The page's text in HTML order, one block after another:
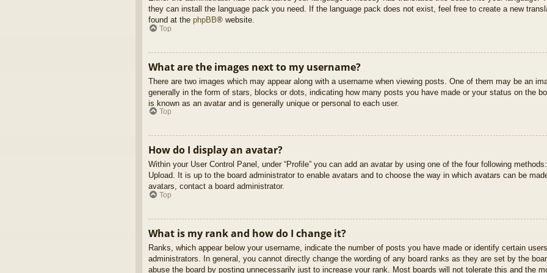
they can install the language pack you need. If the language pack does not exist, feel free to create a new
found at the phpBB® website.
Top
What are the images next to my username?
There are two images which may appear along with a username when viewing posts. One of them may be an
generally in the form of stars, blocks or dots, indicating how many posts you have made or your status on the
is known as an avatar and is generally unique or personal to each user.
Top
How do I display an avatar?
Within your User Control Panel, under “Profile” you can add an avatar by using one of the four following
Upload. It is up to the board administrator to enable avatars and to choose the way in which avatars can be
avatars, contact a board administrator.
Top
What is my rank and how do I change it?
Ranks, which appear below your username, indicate the number of posts you have made or identify certain
administrators. In general, you cannot directly change the wording of any board ranks as they are set by the
abuse the board by posting unnecessarily just to increase your rank. Most boards will not tolerate this and the